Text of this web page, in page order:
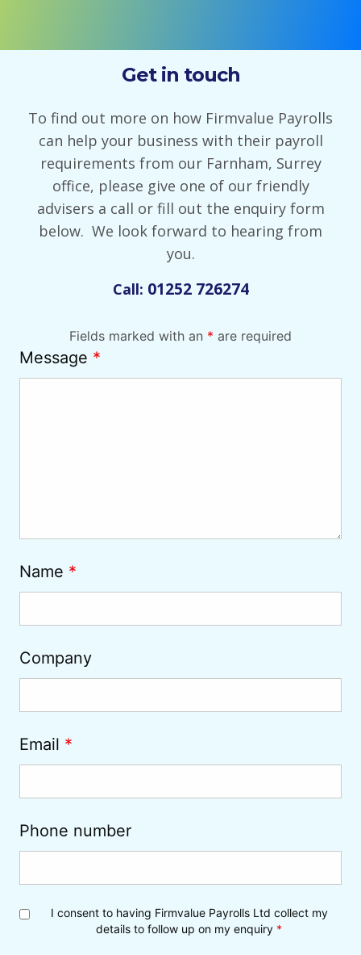
Get in touch
To find out more on how Firmvalue Payrolls
can help your business with their payroll
requirements from our Farnham, Surrey
office, please give one of our friendly
advisers a call or fill out the enquiry form
below. We look forward to hearing from
you.
Call: 01252 726274
Fields marked with an * are required
Message *
Name *
Company
Email *
Phone number
I consent to having Firmvalue Payrolls Ltd collect my
details to follow up on my enquiry *